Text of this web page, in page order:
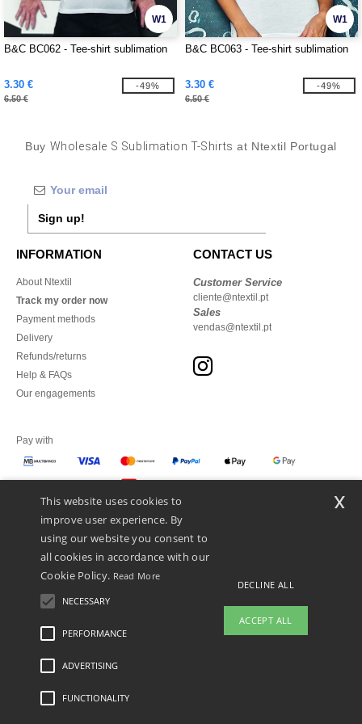
W1
B&C BC062 - Tee-shirt sublimation
3.30 €
6.50 €
-49%
W1
B&C BC063 - Tee-shirt sublimation
3.30 €
6.50 €
-49%
Buy Wholesale S Sublimation T-Shirts at Ntextil Portugal
Sign up!
INFORMATION
About Ntextil
Track my order now
Payment methods
Delivery
Refunds/returns
Help & FAQs
Our engagements
CONTACT US
Customer Service
cliente@ntextil.pt
Sales
vendas@ntextil.pt
Pay with
We ship with
Legal Mentions-Privacy Policy
This website uses cookies to
improve user experience. By
using our website you consent to
all cookies in accordance with our
Cookie Policy. Read More
NECESSARY
PERFORMANCE
ADVERTISING
FUNCTIONALITY
DECLINE ALL
ACCEPT ALL
x